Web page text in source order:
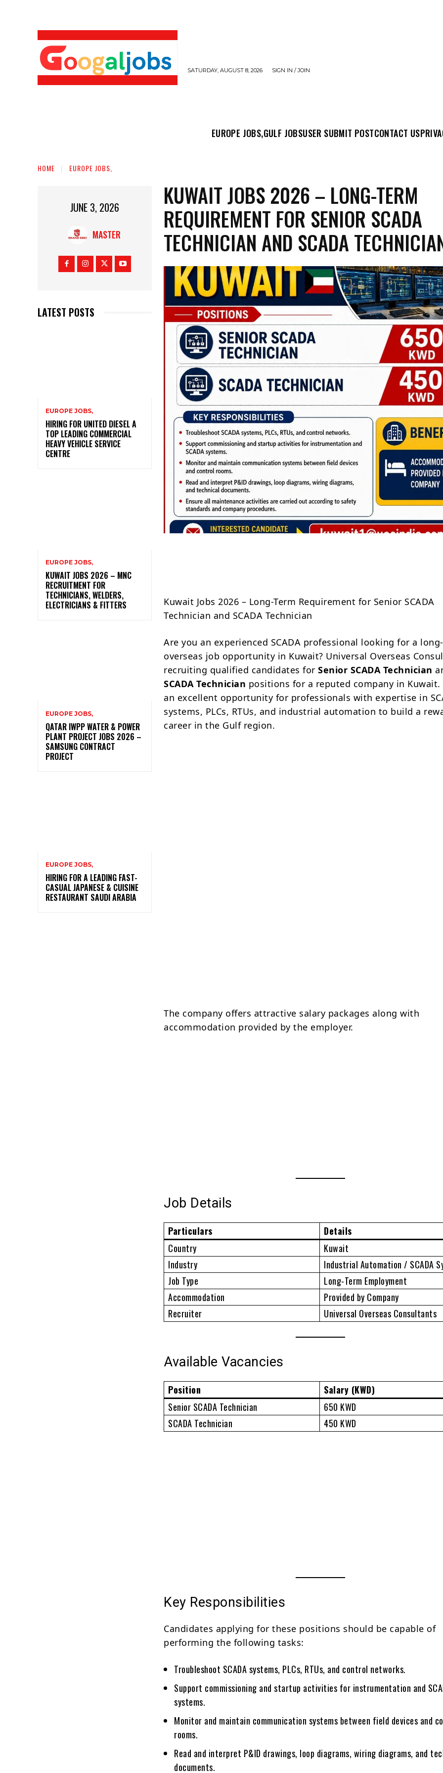
SATURDAY, AUGUST 8, 2026 SIGN IN / JOIN
EUROPE JOBS,GULF JOBSUSER SUBMIT POSTCONTACT US
HOME EUROPE JOBS,
JUNE 3, 2026
MASTER
LATEST POSTS
EUROPE JOBS,
HIRING FOR UNITED DIESEL A
TOP LEADING COMMERCIAL
HEAVY VEHICLE SERVICE
CENTRE
EUROPE JOBS,
KUWAIT JOBS 2026 – MNC
RECRUITMENT FOR
TECHNICIANS, WELDERS,
ELECTRICIANS & FITTERS
EUROPE JOBS,
QATAR IWPP WATER & POWER
PLANT PROJECT JOBS 2026 –
SAMSUNG CONTRACT
PROJECT
EUROPE JOBS,
HIRING FOR A LEADING FAST-
CASUAL JAPANESE & CUISINE
RESTAURANT SAUDI ARABIA
KUWAIT JOBS 2026 – LONG-TERM
REQUIREMENT FOR SENIOR SCADA
TECHNICIAN AND SCADA
Kuwait Jobs 2026 – Long-Term Requirement for Senior SCADA
Technician and SCADA Technician
Are you an experienced SCADA professional looking for a
overseas job opportunity in Kuwait? Universal Overseas
recruiting qualified candidates forSenior SCADA Technician
SCADA Technician positions for a reputed company in Kuwait.
an excellent opportunity for professionals with expertise in
systems, PLCs, RTUs, and industrial automation to build a
career in the Gulf region.
The company offers attractive salary packages along with
accommodation provided by the employer.
Job Details
Particulars
Details
Country
Kuwait
Industry
Industrial Automation / SCADA
Job Type
Long-Term Employment
Accommodation
Provided by Company
Recruiter
Universal Overseas Consultants
Available Vacancies
Position
Salary (KWD)
Senior SCADA Technician
650 KWD
SCADA Technician
450 KWD
Key Responsibilities
Candidates applying for these positions should be capable of
performing the following tasks:
Troubleshoot SCADA systems, PLCs, RTUs, and control networks.
Support commissioning and startup activities for instrumentation and
systems.
Monitor and maintain communication systems between field devices and
rooms.
Read and interpret P&ID drawings, loop diagrams, wiring diagrams, and
documents.